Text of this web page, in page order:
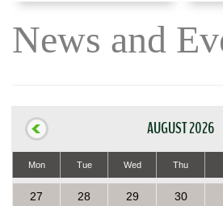
News and
AUGUST 2026
Mon Tue Wed Thu
27 28 29 30